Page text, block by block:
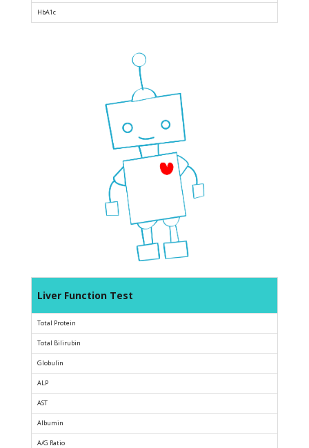
HbA1c
Liver Function Test
Total Protein
Total Bilirubin
Globulin
ALP
AST
Albumin
A/G Ratio